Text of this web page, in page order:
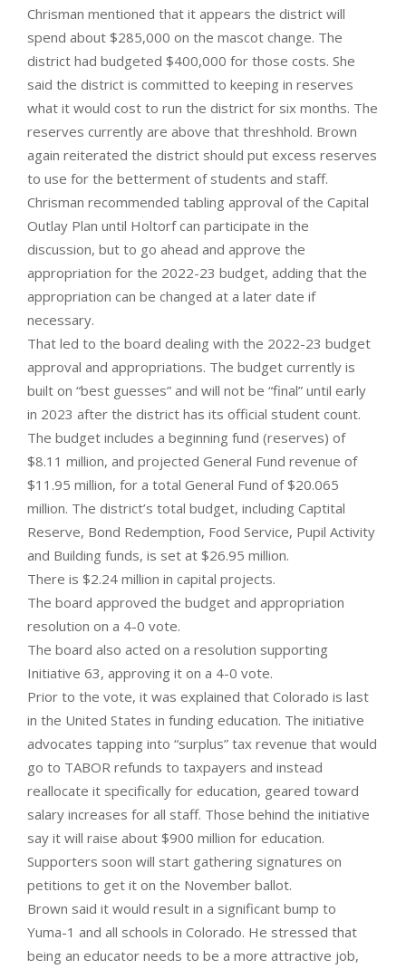
Chrisman mentioned that it appears the district will
spend about $285,000 on the mascot change. The
district had budgeted $400,000 for those costs. She
said the district is committed to keeping in reserves
what it would cost to run the district for six months. The
reserves currently are above that threshhold. Brown
again reiterated the district should put excess reserves
to use for the betterment of students and staff.
Chrisman recommended tabling approval of the Capital
Outlay Plan until Holtorf can participate in the
discussion, but to go ahead and approve the
appropriation for the 2022-23 budget, adding that the
appropriation can be changed at a later date if
necessary.
That led to the board dealing with the 2022-23 budget
approval and appropriations. The budget currently is
built on “best guesses” and will not be “final” until early
in 2023 after the district has its official student count.
The budget includes a beginning fund (reserves) of
$8.11 million, and projected General Fund revenue of
$11.95 million, for a total General Fund of $20.065
million. The district’s total budget, including Captital
Reserve, Bond Redemption, Food Service, Pupil Activity
and Building funds, is set at $26.95 million.
There is $2.24 million in capital projects.
The board approved the budget and appropriation
resolution on a 4-0 vote.
The board also acted on a resolution supporting
Initiative 63, approving it on a 4-0 vote.
Prior to the vote, it was explained that Colorado is last
in the United States in funding education. The initiative
advocates tapping into “surplus” tax revenue that would
go to TABOR refunds to taxpayers and instead
reallocate it specifically for education, geared toward
salary increases for all staff. Those behind the initiative
say it will raise about $900 million for education.
Supporters soon will start gathering signatures on
petitions to get it on the November ballot.
Brown said it would result in a significant bump to
Yuma-1 and all schools in Colorado. He stressed that
being an educator needs to be a more attractive job,